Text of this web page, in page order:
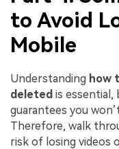
to Avoid
Mobile
Understanding how
deleted is essential,
guarantees you
Therefore, walk
risk of losing videos